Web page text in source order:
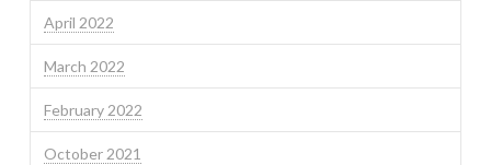
April 2022
March 2022
February 2022
October 2021